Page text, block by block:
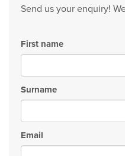
Send us your enquiry!
First name
Surname
Email